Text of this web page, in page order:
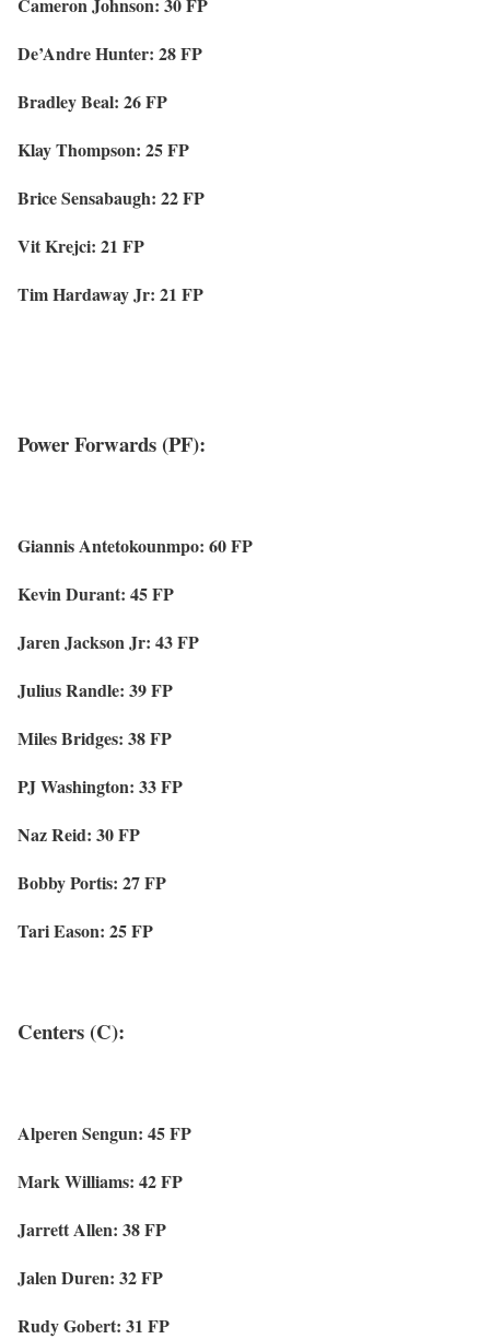
Cameron Johnson: 30 FP
De’Andre Hunter: 28 FP
Bradley Beal: 26 FP
Klay Thompson: 25 FP
Brice Sensabaugh: 22 FP
Vit Krejci: 21 FP
Tim Hardaway Jr: 21 FP
Power Forwards (PF):
Giannis Antetokounmpo: 60 FP
Kevin Durant: 45 FP
Jaren Jackson Jr: 43 FP
Julius Randle: 39 FP
Miles Bridges: 38 FP
PJ Washington: 33 FP
Naz Reid: 30 FP
Bobby Portis: 27 FP
Tari Eason: 25 FP
Centers (C):
Alperen Sengun: 45 FP
Mark Williams: 42 FP
Jarrett Allen: 38 FP
Jalen Duren: 32 FP
Rudy Gobert: 31 FP